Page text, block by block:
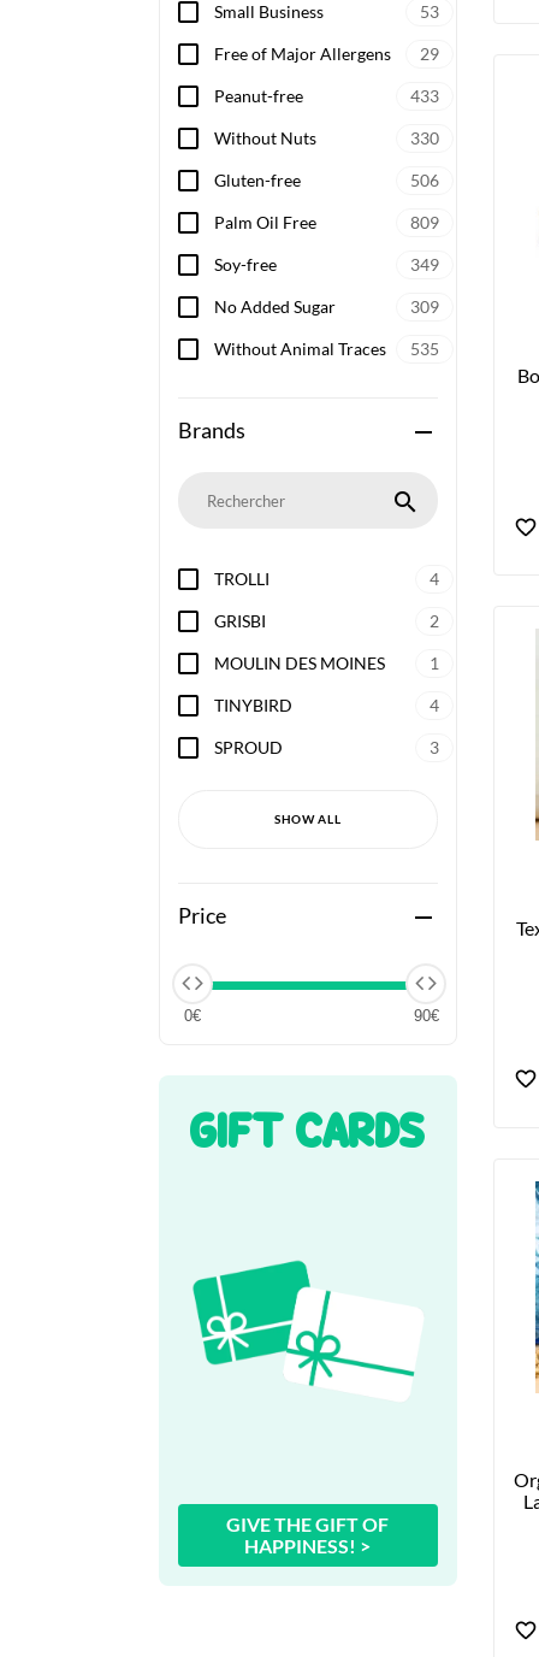
Small Business 53
Free of Major Allergens 29
Peanut-free 433
Without Nuts 330
Gluten-free 506
Palm Oil Free 809
Soy-free 349
No Added Sugar 309
Without Animal Traces 535
Brands remove
search
TROLLI 4
GRISBI 2
MOULIN DES MOINES 1
TINYBIRD 4
SPROUD 3
SHOW ALL
Price remove
0€ 90€
GIFT CARDS
GIVE THE GIFT OF
HAPPINESS! >